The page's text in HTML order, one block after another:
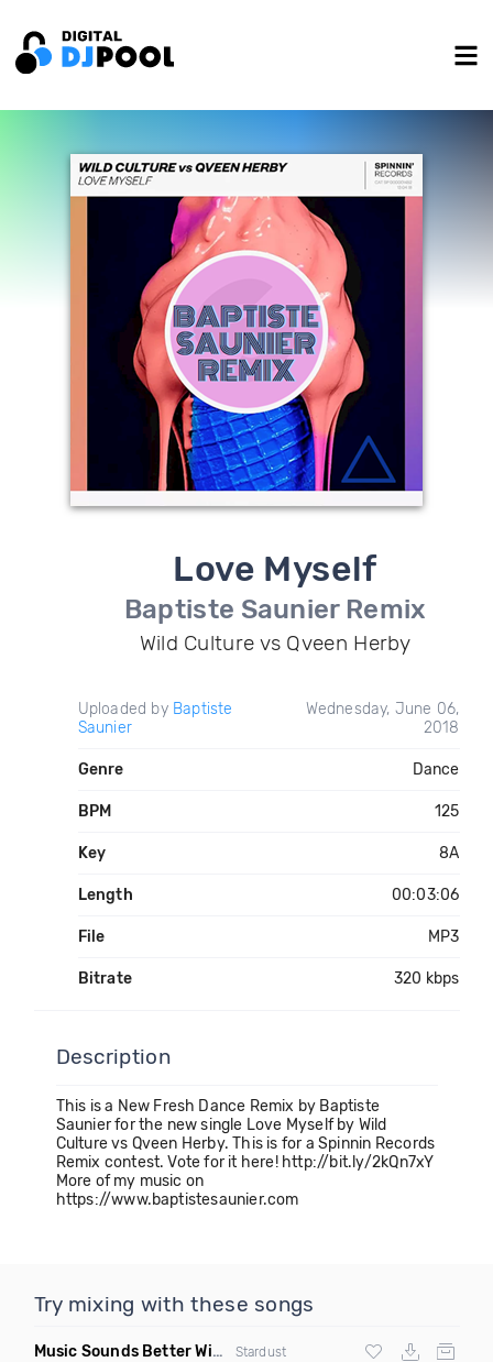
Love Myself
Baptiste Saunier Remix
Wild Culture vs Qveen Herby
Uploaded by Baptiste
Saunier
Wednesday, June 06,
2018
Genre Dance
BPM 125
Key 8A
Length 00:03:06
File MP3
Bitrate 320 kbps
Description
This is a New Fresh Dance Remix by Baptiste
Saunier for the new single Love Myself by Wild
Culture vs Qveen Herby. This is for a Spinnin Records
Remix contest. Vote for it here! http://bit.ly/2kQn7xY
More of my music on
https://www.baptistesaunier.com
Try mixing with these songs
Music Sounds Better With You (Konsin Remix)
Stardust